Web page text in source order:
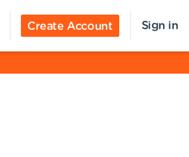
Create Account Sign in